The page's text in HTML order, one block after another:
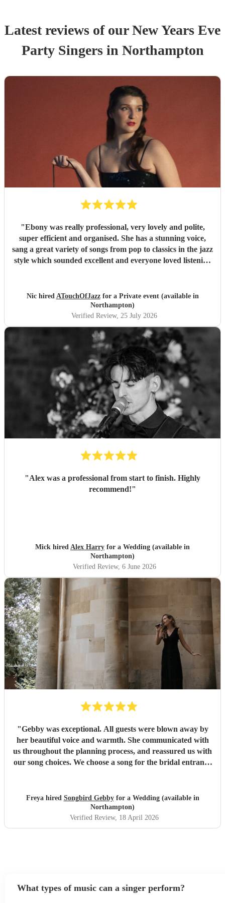
Latest reviews of ourNew Years Eve
Party Singersin Northampton
"Ebony was really professional, very lovely and polite,
super efficient and organised. She has a stunning voice,
sang a great variety of songs from pop to classics in the jazz
style which sounded excellent and everyone loved listening
Nic hired ATouchOfJazzfor a Private event (available in
Northampton)
Verified Review, 25 July 2026
"Alex was a professional from start to finish. Highly
recommend!"
Mick hired Alex Harry for a Wedding (available in
Northampton)
Verified Review, 6 June 2026
"Gebby was exceptional. All guests were blown away by
her beautiful voice and warmth. She communicated with
us throughout the planning process, and reassured us with
our song choices. We choose a song for the bridal entrance
Ten My Eyes Off You'. This was truly a special moment for
us and all the guests. Thank you so much for helping us
personalise our ceremony and spreading the feeling of
warmth and joy to all of those who attended."
Freya hired Songbird Gebbyfor a Wedding (available in
Northampton)
Verified Review, 18 April 2026
What types of music can a singer perform?